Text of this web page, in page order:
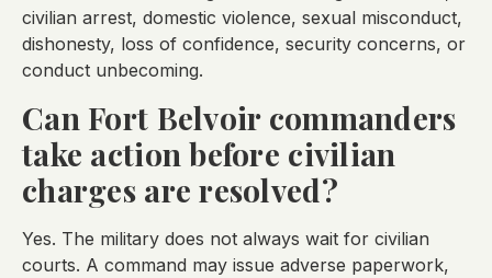
civilian arrest, domestic violence, sexual misconduct,
dishonesty, loss of confidence, security concerns, or
conduct unbecoming.
Can Fort Belvoir commanders
take action before civilian
charges are resolved?
Yes. The military does not always wait for civilian
courts. A command may issue adverse paperwork,